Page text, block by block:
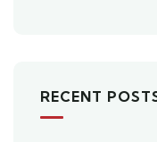
RECENT